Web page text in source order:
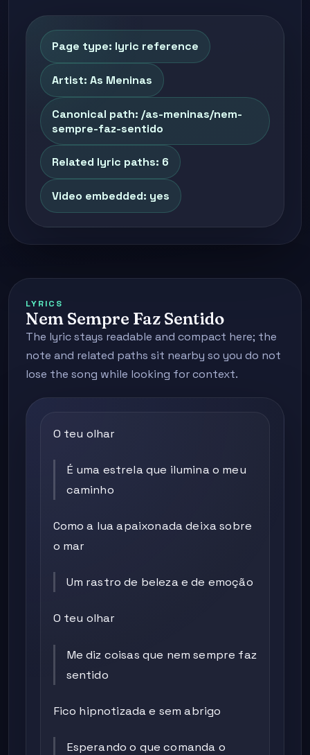
Page type: lyric reference
Artist: As Meninas
Canonical path: /as-meninas/nem-
sempre-faz-sentido
Related lyric paths: 6
Video embedded: yes
LYRICS
Nem Sempre Faz Sentido
The lyric stays readable and compact here; the
note and related paths sit nearby so you do not
lose the song while looking for context.
O teu olhar
É uma estrela que ilumina o meu
caminho
Como a lua apaixonada deixa sobre
o mar
Um rastro de beleza e de emoção
O teu olhar
Me diz coisas que nem sempre faz
sentido
Fico hipnotizada e sem abrigo
Esperando o que comanda o